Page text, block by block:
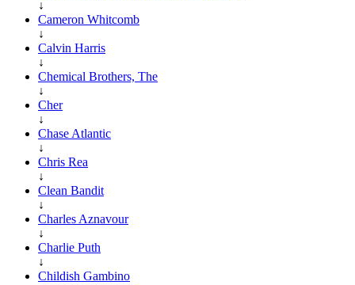
↓
Cameron Whitcomb
↓
Calvin Harris
↓
Chemical Brothers, The
↓
Cher
↓
Chase Atlantic
↓
Chris Rea
↓
Clean Bandit
↓
Charles Aznavour
↓
Charlie Puth
↓
Childish Gambino